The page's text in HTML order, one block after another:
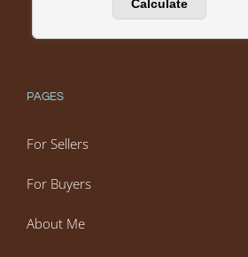
PAGES
For Sellers
For Buyers
About Me